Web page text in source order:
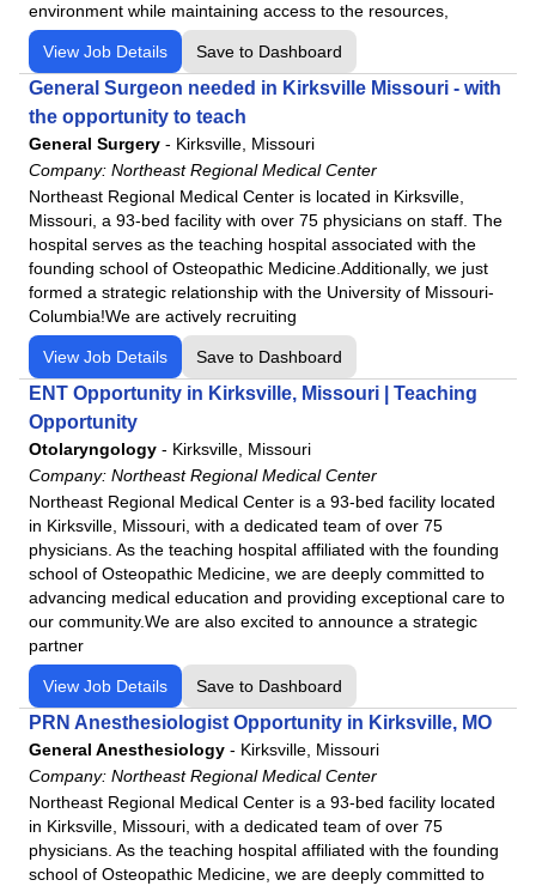
environment while maintaining access to the resources,
View Job Details Save to Dashboard
General Surgeon needed in Kirksville Missouri - with
the opportunity to teach
General Surgery - Kirksville, Missouri
Company: Northeast Regional Medical Center
Northeast Regional Medical Center is located in Kirksville,
Missouri, a 93-bed facility with over 75 physicians on staff. The
hospital serves as the teaching hospital associated with the
founding school of Osteopathic Medicine.Additionally, we just
formed a strategic relationship with the University of Missouri-
Columbia!We are actively recruiting
View Job Details Save to Dashboard
ENT Opportunity in Kirksville, Missouri | Teaching
Opportunity
Otolaryngology - Kirksville, Missouri
Company: Northeast Regional Medical Center
Northeast Regional Medical Center is a 93-bed facility located
in Kirksville, Missouri, with a dedicated team of over 75
physicians. As the teaching hospital affiliated with the founding
school of Osteopathic Medicine, we are deeply committed to
advancing medical education and providing exceptional care to
our community.We are also excited to announce a strategic
partner
View Job Details Save to Dashboard
PRN Anesthesiologist Opportunity in Kirksville, MO
General Anesthesiology - Kirksville, Missouri
Company: Northeast Regional Medical Center
Northeast Regional Medical Center is a 93-bed facility located
in Kirksville, Missouri, with a dedicated team of over 75
physicians. As the teaching hospital affiliated with the founding
school of Osteopathic Medicine, we are deeply committed to